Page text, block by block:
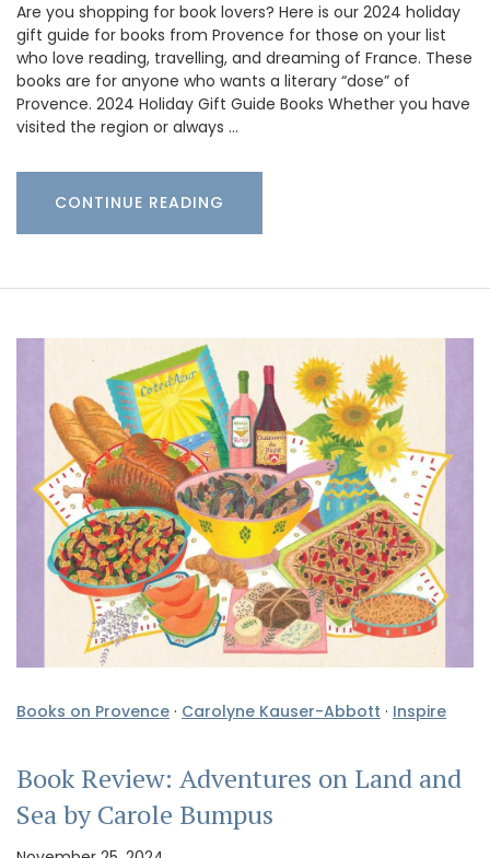
Are you shopping for book lovers? Here is our 2024 holiday
gift guide for books from Provence for those on your list
who love reading, travelling, and dreaming of France. These
books are for anyone who wants a literary “dose” of
Provence. 2024 Holiday Gift Guide Books Whether you have
visited the region or always …
CONTINUE READING
Books on Provence · Carolyne Kauser-Abbott · Inspire
Book Review: Adventures on Land and
Sea by Carole Bumpus